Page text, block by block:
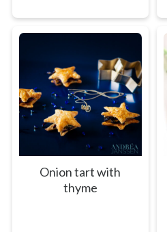
Onion tart with
thyme